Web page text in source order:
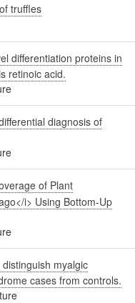
truffles
differentiation proteins in
retinoic acid.
diagnosis of
of Plant
i> Using Bottom-Up
myalgic
cases from controls.